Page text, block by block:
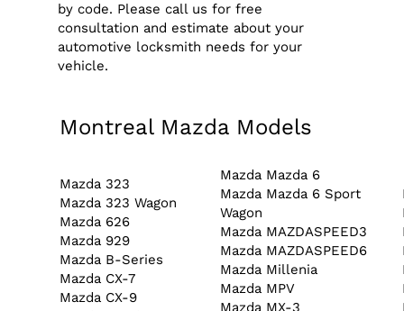
by code. Please call us for free
consultation and estimate about your
automotive locksmith needs for your
vehicle.
Montreal Mazda Models
Mazda 323
Mazda 323 Wagon
Mazda 626
Mazda 929
Mazda B-Series
Mazda CX-7
Mazda CX-9
Mazda Mazda 6
Mazda Mazda 6 Sport
Wagon
Mazda MAZDASPEED3
Mazda MAZDASPEED6
Mazda Millenia
Mazda MPV
Mazda MX-3